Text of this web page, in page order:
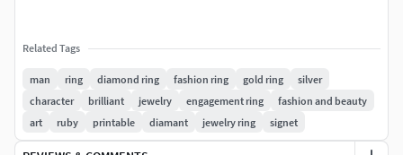
Related Tags
man ring diamond ring fashion ring gold ring
silver
character
brilliant jewelry engagement ring
fashion and beauty
art
ruby printable diamant jewelry ring signet